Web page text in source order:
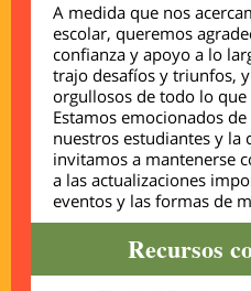
A medida que nos
escolar, queremos
confianza y apoyo a lo
trajo desafíos y triunfos,
orgullosos de todo lo
Estamos emocionados
nuestros estudiantes y la
invitamos a mantenerse
a las actualizaciones
eventos y las formas de
Recursos